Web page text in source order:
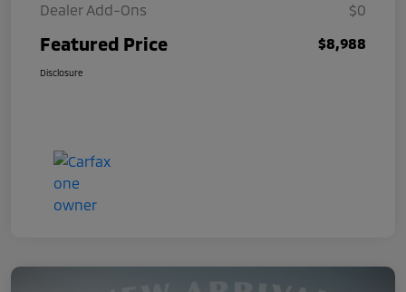
Dealer Add-Ons
$0
Featured Price $8,988
Disclosure